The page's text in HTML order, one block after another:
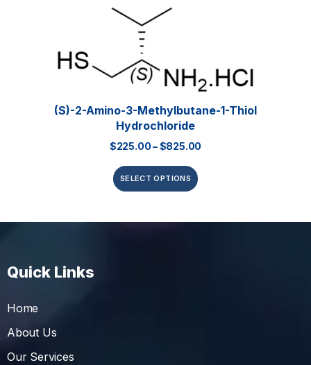
(S)-2-Amino-3-Methylbutane-1-Thiol
Hydrochloride
$225.00–$825.00
SELECT OPTIONS
Quick Links
Home
About Us
Our Services